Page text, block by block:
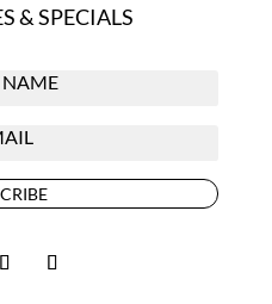
& SPECIALS